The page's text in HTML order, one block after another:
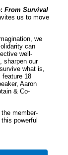
From Survival
us to move
we
can
well-
sharpen our
what is,
feature 18
Aaron
& Co-
member-
powerful